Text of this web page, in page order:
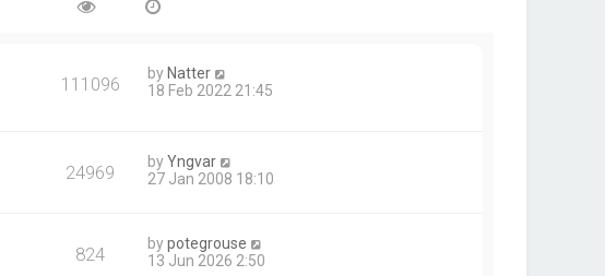
111096 by Natter
18 Feb 2022 21:45
24969 byYngvar
27 Jan 2008 18:10
824 bypotegrouse
13 Jun 2026 2:50